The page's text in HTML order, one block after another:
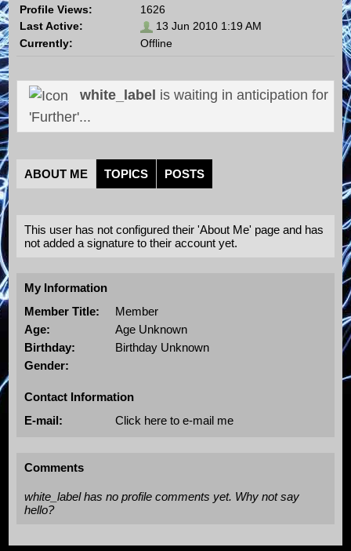
Profile Views:
1626
Last Active:
13 Jun 2010 1:19 AM
Currently:
Offline
white_label is waiting in anticipation for
'Further'...
ABOUT ME TOPICS POSTS
This user has not configured their 'About Me' page and has
not added a signature to their account yet.
My Information
Member Title:
Member
Age:
Age Unknown
Birthday:
Birthday Unknown
Gender:
Contact Information
E-mail:
Click here to e-mail me
Comments
white_label has no profile comments yet. Why not say
hello?